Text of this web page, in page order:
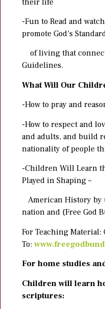
-Fun to Read and
promote God’s
of living that
Guidelines.
What Will Our
-How to pray and
-How to respect and
and adults, and build
nationality of people
-Children Will Learn
Played in Shaping –
American History by
nation and (Free God
For Teaching Material:
To:
For home studies
Children will learn
scriptures: